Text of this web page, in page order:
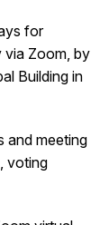
for
via Zoom, by
Building in
and meeting
voting